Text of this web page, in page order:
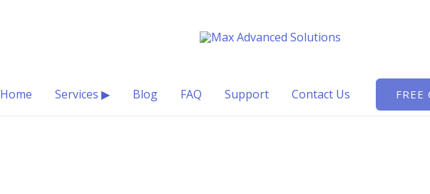
Home Services ▶ Blog FAQ Support Contact Us